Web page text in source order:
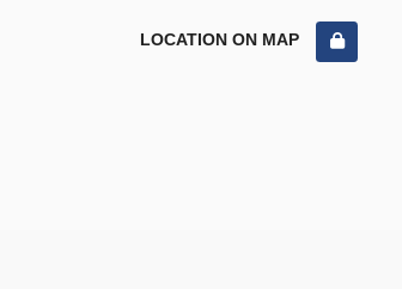
LOCATION ON MAP